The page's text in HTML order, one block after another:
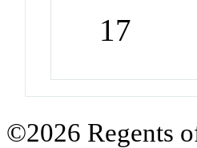
17
©2026 Regents